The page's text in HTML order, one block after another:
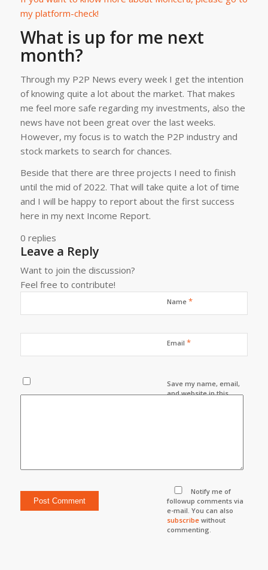
my platform-check!
What is up for me next
month?
Through my P2P News every week I get the intention
of knowing quite a lot about the market. That makes
me feel more safe regarding my investments, also the
news have not been great over the last weeks.
However, my focus is to watch the P2P industry and
stock markets to search for chances.
Beside that there are three projects I need to finish
until the mid of 2022. That will take quite a lot of time
and I will be happy to report about the first success
here in my next Income Report.
0 replies
Leave a Reply
Want to join the discussion?
Feel free to contribute!
Name *
Email *
Save my name, email,
and website in this
Notify me of
followup comments via
e-mail. You can also
subscribewithout
commenting.